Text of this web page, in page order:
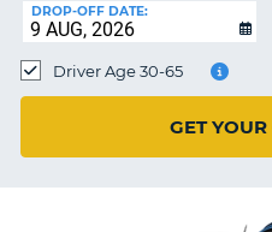
IRELAND
DROP-OFF DATE:
Driver Age 30-65
GET